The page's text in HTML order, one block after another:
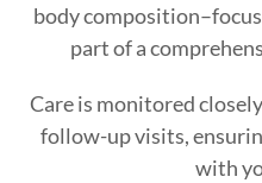
body
part of a
Care is monitored
follow-up visits,
with